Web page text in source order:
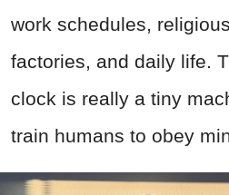
work schedules,
factories, and daily life.
clock is really a tiny
train humans to obey